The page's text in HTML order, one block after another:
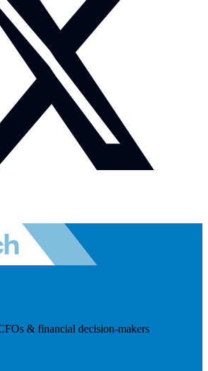
& financial decision-makers